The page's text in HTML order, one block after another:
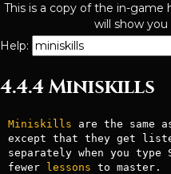
This is a copy of the in-
will show
Help:
4.4.4 Miniskills
Miniskills are the same
except that they get
separately when you
fewer lessons to master.